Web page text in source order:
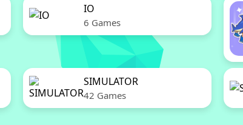
IO
6 Games
SIMULATOR
42 Games